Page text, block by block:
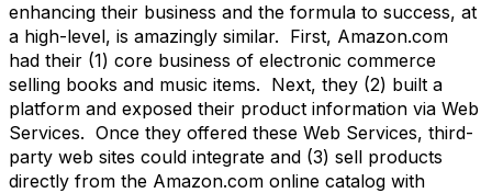
enhancing their business and the formula to success, at
a high-level, is amazingly similar. First, Amazon.com
had their (1) core business of electronic commerce
selling books and music items. Next, they (2) built a
platform and exposed their product information via Web
Services. Once they offered these Web Services, third-
party web sites could integrate and (3) sell products
directly from the Amazon.com online catalog with